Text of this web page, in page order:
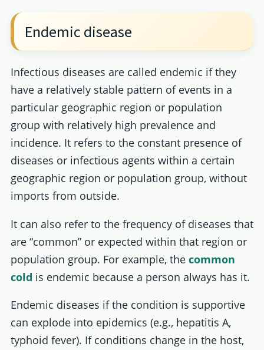
Endemic disease
Infectious diseases are called endemic if they
have a relatively stable pattern of events in a
particular geographic region or population
group with relatively high prevalence and
incidence. It refers to the constant presence of
diseases or infectious agents within a certain
geographic region or population group, without
imports from outside.
It can also refer to the frequency of diseases that
are “common” or expected within that region or
population group. For example, the common
cold is endemic because a person always has it.
Endemic diseases if the condition is supportive
can explode into epidemics (e.g., hepatitis A,
typhoid fever). If conditions change in the host,